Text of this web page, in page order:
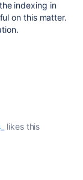
indexing in
on this matter.
likes this